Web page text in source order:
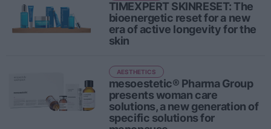
Register
LOGIN
ES
TIMEXPERT SKINRESET: The
bioenergetic reset for a new
era of active longevity for the
skin
mesoestetic® Pharma Group
presents woman care
solutions, a new generation of
specific solutions for
AESTHETICS